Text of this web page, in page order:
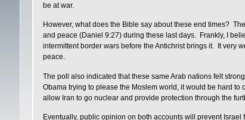
be at war.
However, what does the Bible say about these end times?
and peace (Daniel 9:27) during these last days. Frankly, I
intermittent border wars before the Antichrist brings it. It very
peace.
The poll also indicated that these same Arab nations felt
Obama trying to please the Moslem world, it would be hard
allow Iran to go nuclear and provide protection through the
Eventually, public opinion on both accounts will prevent